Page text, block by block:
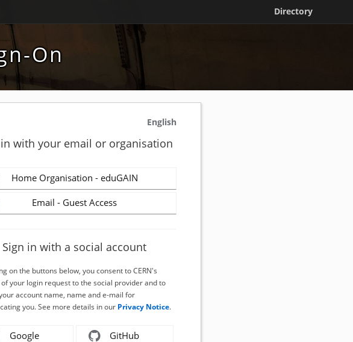
Directory
On
English
with your email or organisation
Home Organisation - eduGAIN
Email - Guest Access
Sign in with a social account
on the buttons below, you consent to CERN's
your login request to the social provider and to
account name, name and e-mail for
you. See more details in our Privacy Notice.
Google GitHub